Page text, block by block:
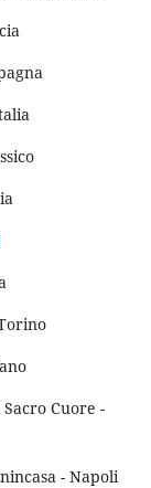
Cuore -
- Napoli